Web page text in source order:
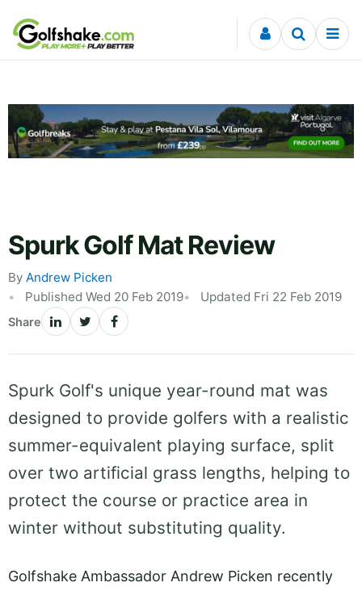
Skip to content
Spurk Golf Mat Review
By Andrew Picken
Published Wed 20 Feb 2019
Updated Fri 22 Feb 2019
Share
Spurk Golf's unique year-round mat was
designed to provide golfers with a realistic
summer-equivalent playing surface, split
over two artificial grass lengths, helping to
protect the course or practice area in
winter without substituting quality.
Golfshake Ambassador Andrew Picken recently